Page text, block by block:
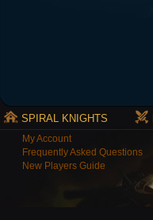
SPIRAL KNIGHTS
My Account
Frequently Asked Questions
New Players Guide